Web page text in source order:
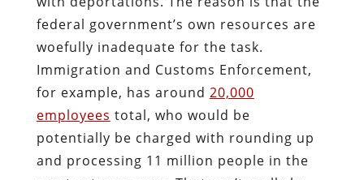
federal government’s own resources are
woefully inadequate for the task.
Immigration and Customs Enforcement,
for example, has around 20,000
employees total, who would be
potentially be charged with rounding up
and processing 11 million people in the